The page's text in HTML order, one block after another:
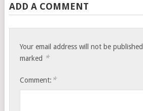
ADD A COMMENT
Your email address will not be
marked *
Comment: *